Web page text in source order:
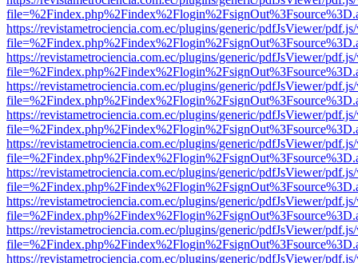
https://revistametrociencia.com.ec/plugins/generic/pdfJsViewer/
https://revistametrociencia.com.ec/plugins/generic/pdfJsViewer/
https://revistametrociencia.com.ec/plugins/generic/pdfJsViewer/
https://revistametrociencia.com.ec/plugins/generic/pdfJsViewer/
https://revistametrociencia.com.ec/plugins/generic/pdfJsViewer/
https://revistametrociencia.com.ec/plugins/generic/pdfJsViewer/
https://revistametrociencia.com.ec/plugins/generic/pdfJsViewer/
https://revistametrociencia.com.ec/plugins/generic/pdfJsViewer/
https://revistametrociencia.com.ec/plugins/generic/pdfJsViewer/